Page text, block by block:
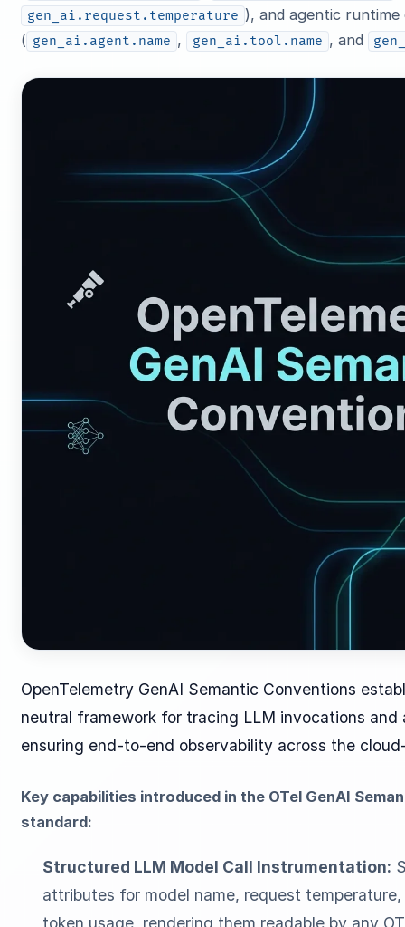
gen_ai.request.temperature ), and agentic
( gen_ai.agent.name , gen_ai.tool.name , and
OpenTelemetry GenAI Semantic Conventions
neutral framework for tracing LLM invocations and
ensuring end-to-end observability across the
Key capabilities introduced in the OTel GenAI
standard:
Structured LLM Model Call Instrumentation:
attributes for model name, request
token usage, rendering them readable by any